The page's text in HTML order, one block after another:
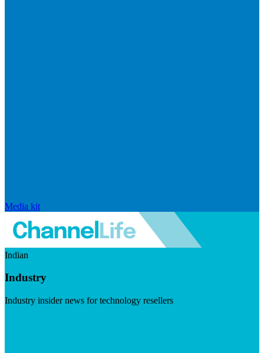
Media kit
Indian
Industry
Industry insider news for technology resellers